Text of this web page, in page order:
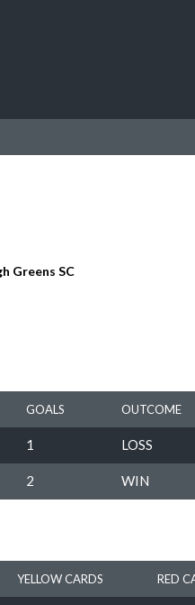
Greens SC
GOALS OUTCOME
1 LOSS
2 WIN
YELLOW CARDS RED